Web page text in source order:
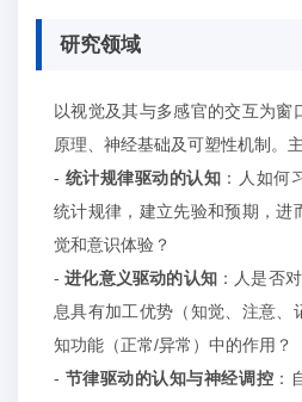
研究领域
以视觉及其与多感官的交互为窗
原理、神经基础及可塑性机制。
- 统计规律驱动的认知 ：人如何
统计规律，建立先验和预期，进
觉和意识体验 ？
-进化意义驱动的认知：人是否
息具有加工优势（知觉、注意、
知功能（正常/异常）中的作用？
- 节律驱动的认知与神经调控 ：